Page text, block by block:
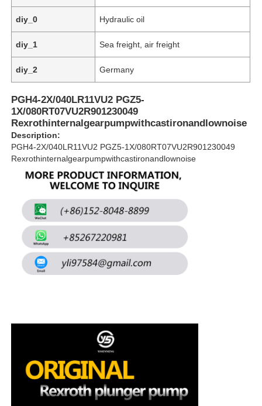
Home
Products
Videos
About Us
Factory Tour
Quality Control
News
Cases
Request A Quote
diy_0 Hydraulic oil
diy_1 Sea freight, air freight
diy_2 Germany
PGH4-2X/040LR11VU2 PGZ5-
1X/080RT07VU2R901230049
Rexrothinternalgearpumpwithcastironandlownoise
Description:
PGH4-2X/040LR11VU2 PGZ5-1X/080RT07VU2R901230049
Rexrothinternalgearpumpwithcastironandlownoise